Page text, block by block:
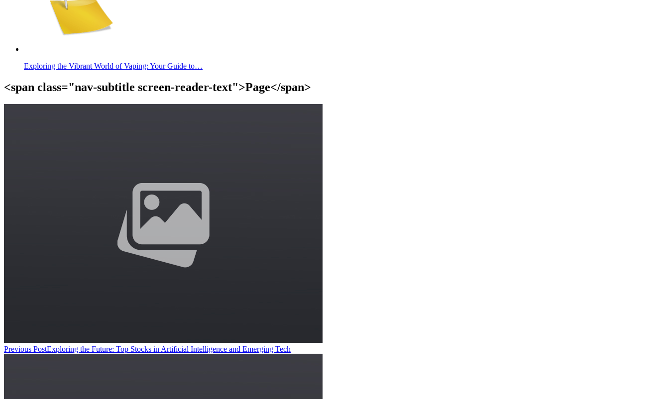
Exploring the Vibrant World of Vaping: Your Guide to…
<span class="nav-subtitle screen-reader-text">Page</span>
Previous PostExploring the Future: Top Stocks in Artificial Intelligence and Emerging Tech